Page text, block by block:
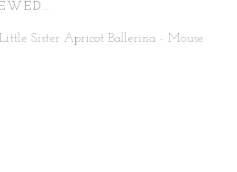
Sister Apricot Ballerina - Mouse